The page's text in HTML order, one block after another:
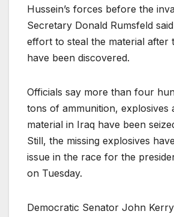
Hussein’s forces before the
Secretary Donald Rumsfeld
effort to steal the material after
have been discovered.
Officials say more than four
tons of ammunition, explosives
material in Iraq have been
Still, the missing explosives
issue in the race for the
on Tuesday.
Democratic Senator John